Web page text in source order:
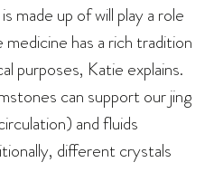
made up of will play a role
has a rich tradition
purposes, Katie explains.
can support our jing
and fluids
different crystals